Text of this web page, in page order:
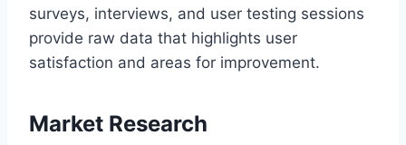
surveys, interviews, and user testing sessions
provide raw data that highlights user
satisfaction and areas for improvement.
Market Research